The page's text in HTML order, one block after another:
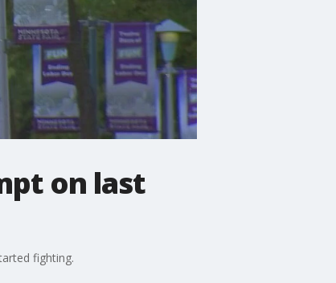
on last
fighting.